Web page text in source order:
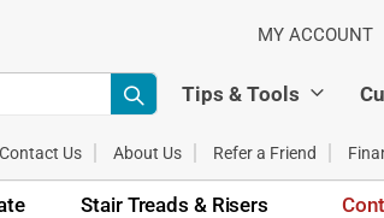
MY ACCOUNT
Tips & Tools
Contact Us About Us Refer a Friend
Stair Treads & Risers